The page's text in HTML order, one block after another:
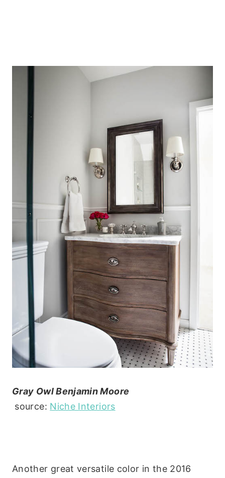
Gray Owl Benjamin Moore
source: Niche Interiors
Another great versatile color in the 2016